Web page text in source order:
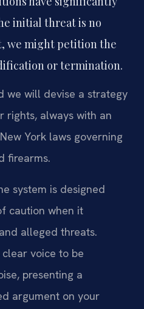
initial threat is no
we might petition the
or termination.
we will devise a strategy
rights, always with an
York laws governing
firearms.
system is designed
caution when it
alleged threats.
voice to be
presenting a
argument on your